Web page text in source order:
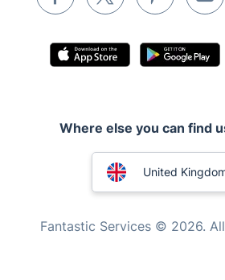
Pest control
Mobile Beauty & Wellness
Home Care
Where else you can find
United
Fantastic Services © 2026.